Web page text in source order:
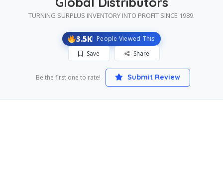
TURNING SURPLUS INVENTORY INTO PROFIT SINCE 1989.
3.5K People Viewed This
Save
Share
Be the first one to rate! Submit Review